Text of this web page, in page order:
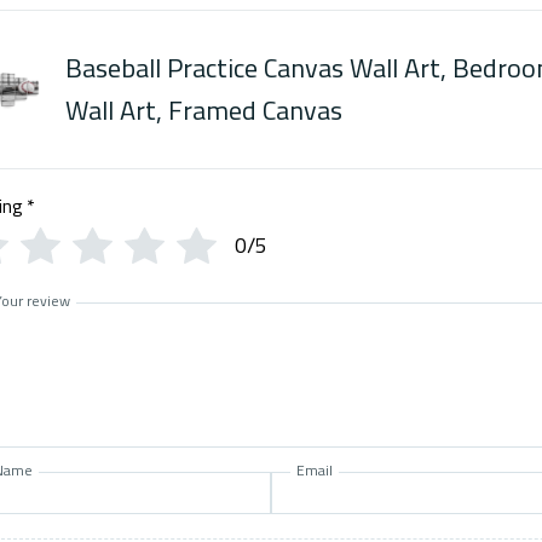
Baseball Practice Canvas Wall Art,
Wall Art, Framed Canvas
*
0/5
review
Email